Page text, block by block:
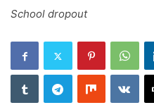
School dropout